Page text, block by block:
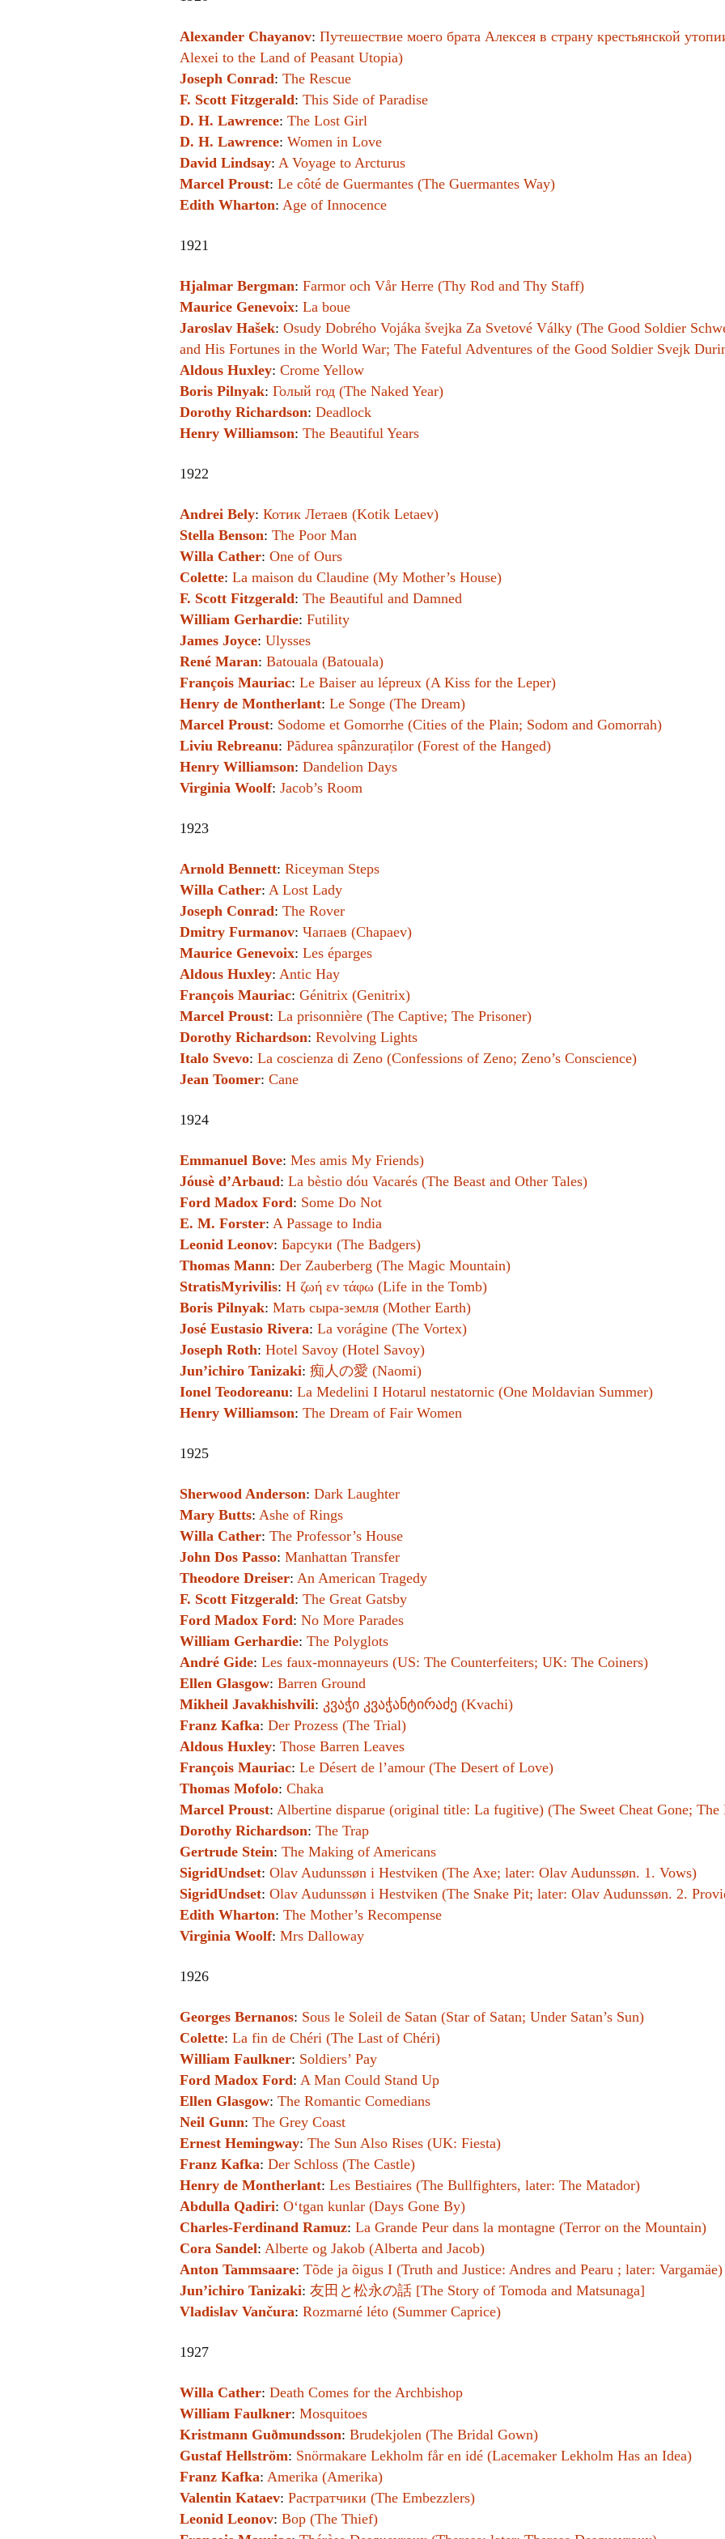
Alexander Chayanov: Путешествие моего брата Алексея в страну крестьянской
Alexei to the Land of Peasant Utopia)
Joseph Conrad: The Rescue
F. Scott Fitzgerald: This Side of Paradise
D. H. Lawrence: The Lost Girl
D. H. Lawrence: Women in Love
David Lindsay: A Voyage to Arcturus
Marcel Proust: Le côté de Guermantes (The Guermantes Way)
Edith Wharton: Age of Innocence
1921
Hjalmar Bergman: Farmor och Vår Herre (Thy Rod and Thy Staff)
Maurice Genevoix: La boue
Jaroslav Hašek: Osudy Dobrého Vojáka švejka Za Svetové Války (The Good Soldier
and His Fortunes in the World War; The Fateful Adventures of the Good Soldier Svejk
Aldous Huxley: Crome Yellow
Boris Pilnyak: Голый год (The Naked Year)
Dorothy Richardson: Deadlock
Henry Williamson: The Beautiful Years
1922
Andrei Bely: Котик Летаев (Kotik Letaev)
Stella Benson: The Poor Man
Willa Cather: One of Ours
Colette: La maison du Claudine (My Mother’s House)
F. Scott Fitzgerald: The Beautiful and Damned
William Gerhardie: Futility
James Joyce: Ulysses
René Maran: Batouala (Batouala)
François Mauriac: Le Baiser au lépreux (A Kiss for the Leper)
Henry de Montherlant: Le Songe (The Dream)
Marcel Proust: Sodome et Gomorrhe (Cities of the Plain; Sodom and Gomorrah)
Liviu Rebreanu: Pădurea spânzuraților (Forest of the Hanged)
Henry Williamson: Dandelion Days
Virginia Woolf: Jacob’s Room
1923
Arnold Bennett: Riceyman Steps
Willa Cather: A Lost Lady
Joseph Conrad: The Rover
Dmitry Furmanov: Чапаев (Chapaev)
Maurice Genevoix: Les éparges
Aldous Huxley: Antic Hay
François Mauriac: Génitrix (Genitrix)
Marcel Proust: La prisonnière (The Captive; The Prisoner)
Dorothy Richardson: Revolving Lights
Italo Svevo: La coscienza di Zeno (Confessions of Zeno; Zeno’s Conscience)
Jean Toomer: Cane
1924
Emmanuel Bove: Mes amis My Friends)
Jóusè d’Arbaud: La bèstio dóu Vacarés (The Beast and Other Tales)
Ford Madox Ford: Some Do Not
E. M. Forster: A Passage to India
Leonid Leonov: Барсуки (The Badgers)
Thomas Mann: Der Zauberberg (The Magic Mountain)
StratisMyrivilis: Η ζωή εν τάφω (Life in the Tomb)
Boris Pilnyak: Мать сыра-земля (Mother Earth)
José Eustasio Rivera: La vorágine (The Vortex)
Joseph Roth: Hotel Savoy (Hotel Savoy)
Jun’ichiro Tanizaki: 痴人の愛 (Naomi)
Ionel Teodoreanu: La Medelini I Hotarul nestatornic (One Moldavian Summer)
Henry Williamson: The Dream of Fair Women
1925
Sherwood Anderson: Dark Laughter
Mary Butts: Ashe of Rings
Willa Cather: The Professor’s House
John Dos Passo: Manhattan Transfer
Theodore Dreiser: An American Tragedy
F. Scott Fitzgerald: The Great Gatsby
Ford Madox Ford: No More Parades
William Gerhardie: The Polyglots
André Gide: Les faux-monnayeurs (US: The Counterfeiters; UK: The Coiners)
Ellen Glasgow: Barren Ground
Mikheil Javakhishvili: კვაჭი კვაჭანტირაძე (Kvachi)
Franz Kafka: Der Prozess (The Trial)
Aldous Huxley: Those Barren Leaves
François Mauriac: Le Désert de l’amour (The Desert of Love)
Thomas Mofolo: Chaka
Marcel Proust: Albertine disparue (original title: La fugitive) (The Sweet Cheat Gone; The
Dorothy Richardson: The Trap
Gertrude Stein: The Making of Americans
SigridUndset: Olav Audunssøn i Hestviken (The Axe; later: Olav Audunssøn. 1. Vows)
SigridUndset: Olav Audunssøn i Hestviken (The Snake Pit; later: Olav Audunssøn. 2.
Edith Wharton: The Mother’s Recompense
Virginia Woolf: Mrs Dalloway
1926
Georges Bernanos: Sous le Soleil de Satan (Star of Satan; Under Satan’s Sun)
Colette: La fin de Chéri (The Last of Chéri)
William Faulkner: Soldiers’ Pay
Ford Madox Ford: A Man Could Stand Up
Ellen Glasgow: The Romantic Comedians
Neil Gunn: The Grey Coast
Ernest Hemingway: The Sun Also Rises (UK: Fiesta)
Franz Kafka: Der Schloss (The Castle)
Henry de Montherlant: Les Bestiaires (The Bullfighters, later: The Matador)
Abdulla Qadiri: Oʻtgan kunlar (Days Gone By)
Charles-Ferdinand Ramuz: La Grande Peur dans la montagne (Terror on the Mountain)
Cora Sandel: Alberte og Jakob (Alberta and Jacob)
Anton Tammsaare: Tõde ja õigus I (Truth and Justice: Andres and Pearu ; later: Vargamäe)
Jun’ichiro Tanizaki: 友田と松永の話 [The Story of Tomoda and Matsunaga]
Vladislav Vančura: Rozmarné léto (Summer Caprice)
1927
Willa Cather: Death Comes for the Archbishop
William Faulkner: Mosquitoes
Kristmann Guðmundsson: Brudekjolen (The Bridal Gown)
Gustaf Hellström: Snörmakare Lekholm får en idé (Lacemaker Lekholm Has an Idea)
Franz Kafka: Amerika (Amerika)
Valentin Kataev: Растратчики (The Embezzlers)
Leonid Leonov: Вор (The Thief)